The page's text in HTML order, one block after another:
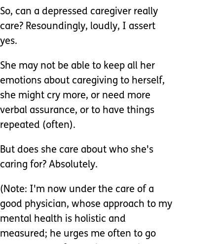
So, can a depressed caregiver really
care? Resoundingly, loudly, I assert
yes.
She may not be able to keep all her
emotions about caregiving to herself,
she might cry more, or need more
verbal assurance, or to have things
repeated (often).
But does she care about who she's
caring for? Absolutely.
(Note: I'm now under the care of a
good physician, whose approach to my
mental health is holistic and
measured; he urges me often to go